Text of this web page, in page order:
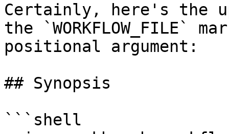
Certainly, here's the
the `WORKFLOW_FILE`
positional argument:
## Synopsis
```shell